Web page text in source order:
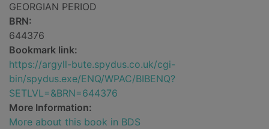
GEORGIAN PERIOD
BRN:
644376
Bookmark link:
https://argyll-bute.spydus.co.uk/cgi-
bin/spydus.exe/ENQ/WPAC/BIBENQ?
SETLVL=&BRN=644376
More Information:
More about this book in BDS